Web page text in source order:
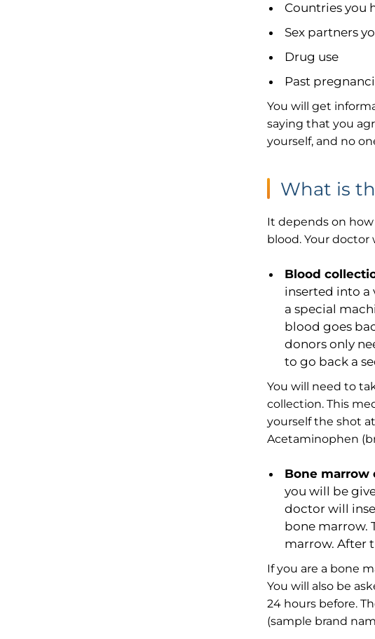
Countries you
Sex partners
Drug use
Past
You will get
saying that you
yourself, and no
What is
It depends on
blood. Your
Blood
inserted into a
a special
blood goes
donors only
to go back a
You will need to
collection. This
yourself the shot
Acetaminophen
Bone marrow
you will be
doctor will
bone marrow.
marrow. After
If you are a bone
You will also be
24 hours before.
(sample brand